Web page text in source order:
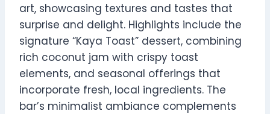
art, showcasing textures and tastes that
surprise and delight. Highlights include the
signature “Kaya Toast” dessert, combining
rich coconut jam with crispy toast
elements, and seasonal offerings that
incorporate fresh, local ingredients. The
bar’s minimalist ambiance complements